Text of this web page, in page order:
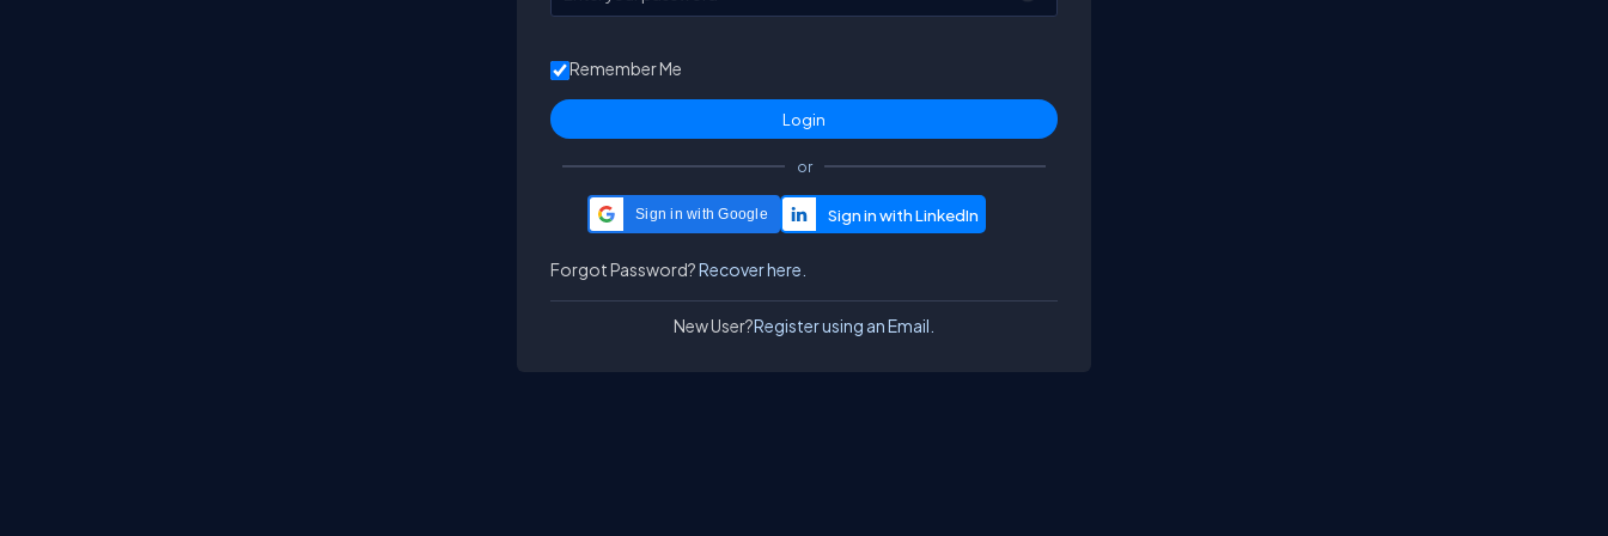
Remember Me
or
Sign in with Google
Forgot Password?Recover here.
New User?Register using an Email.